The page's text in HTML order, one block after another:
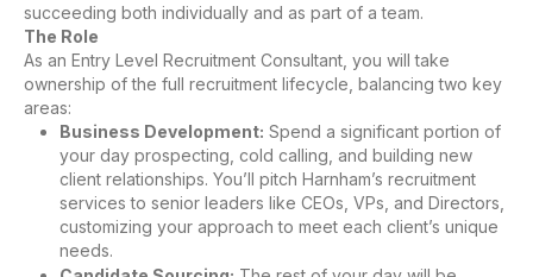
succeeding both individually and as part of a team.
The Role
As an Entry Level Recruitment Consultant, you will take
ownership of the full recruitment lifecycle, balancing two key
areas:
Business Development: Spend a significant portion of
your day prospecting, cold calling, and building new
client relationships. You’ll pitch Harnham’s recruitment
services to senior leaders like CEOs, VPs, and Directors,
customizing your approach to meet each client’s unique
needs.